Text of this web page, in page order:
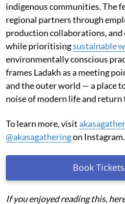
indigenous communities. The
regional partners through
production collaborations,
while prioritisingsustainable
environmentally conscious
frames Ladakh as a meeting
and the outer world — a place
noise of modern life and return
To learn more, visit
@akasagatheringon Instagram.
Book
If you enjoyed reading this,